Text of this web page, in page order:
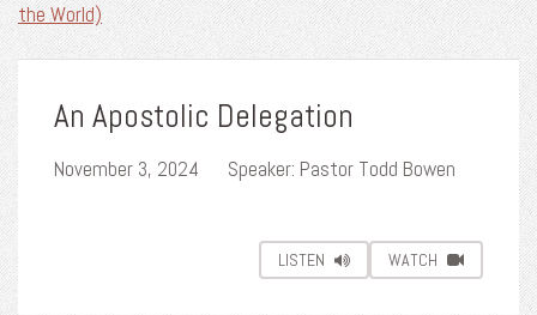
the World)
An Apostolic Delegation
November 3, 2024 Speaker: Pastor Todd Bowen
LISTEN WATCH